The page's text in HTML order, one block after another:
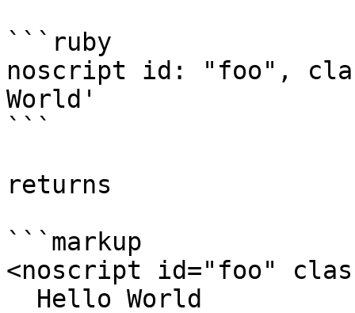
```ruby
noscript id: "foo",
World'
```
returns
```markup
<noscript id="foo"